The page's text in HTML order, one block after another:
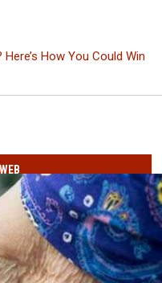
How You Could Win